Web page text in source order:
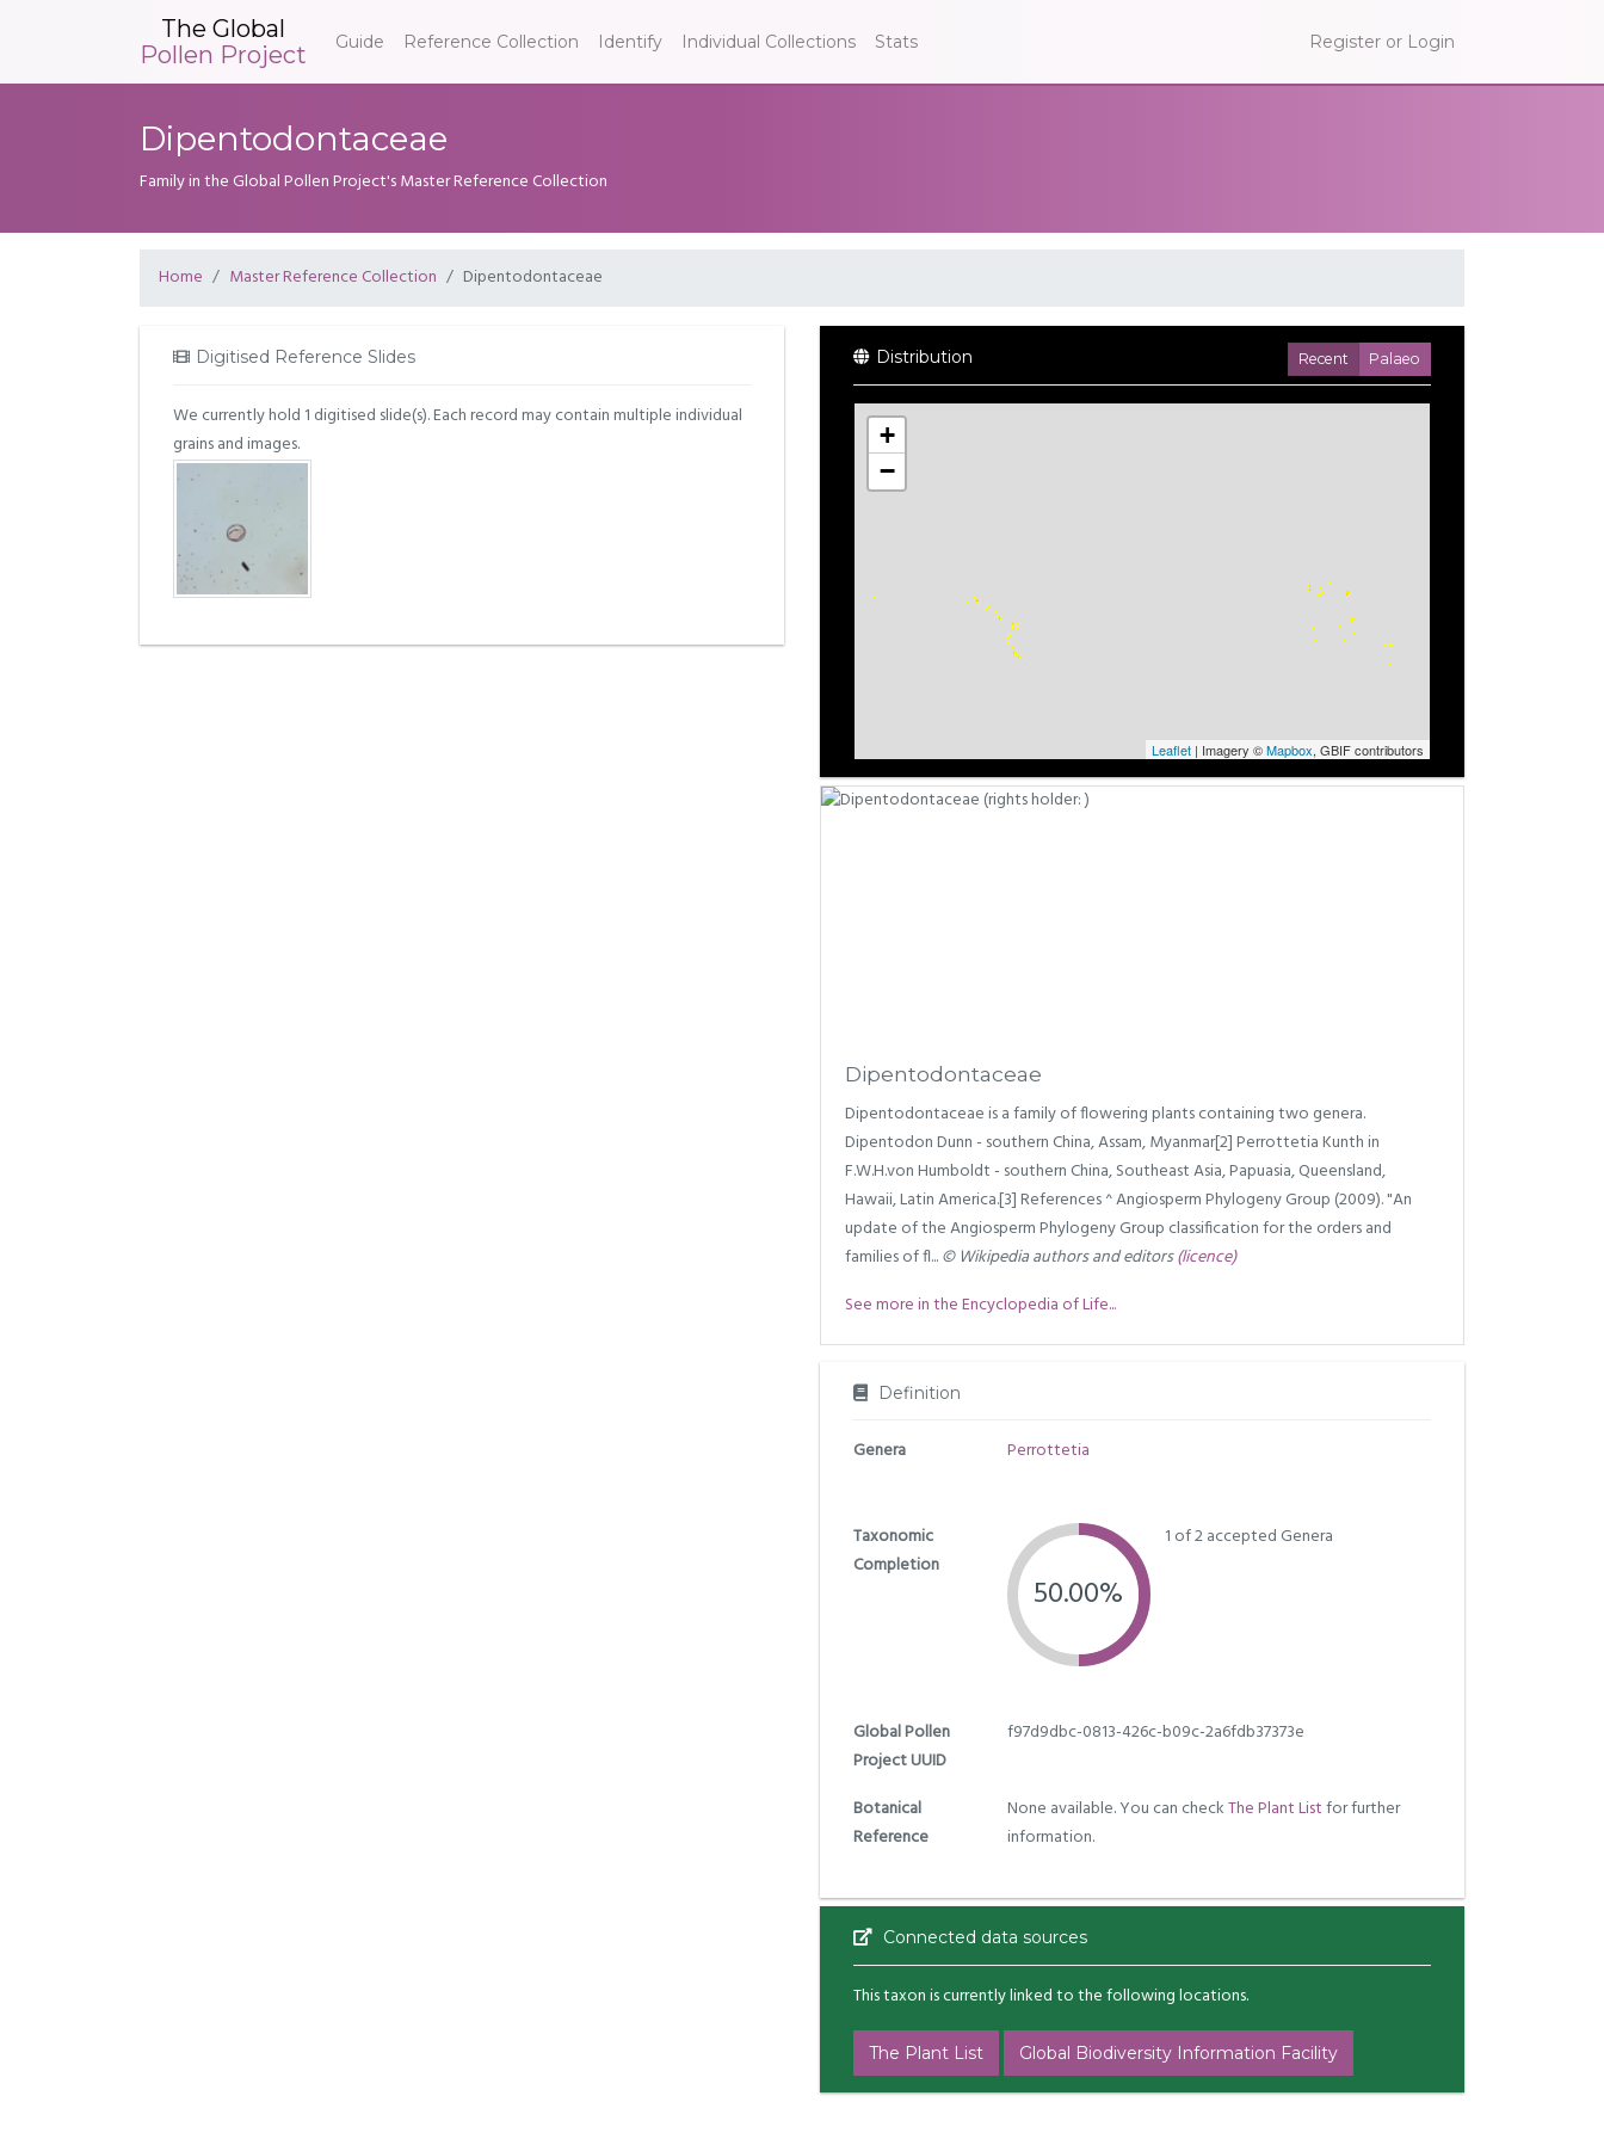
The Global
Pollen Project
Guide Reference Collection Identify Individual Collections Stats Register or Login
Dipentodontaceae
Family in the Global Pollen Project's Master Reference Collection
Home Master Reference Collection Dipentodontaceae
Digitised Reference Slides
We currently hold 1 digitised slide(s). Each record may contain multiple individual
grains and images.
Distribution Recent Palaeo
+
−
Leaflet | Imagery ©Mapbox, GBIF contributors
Dipentodontaceae
Dipentodontaceae is a family of flowering plants containing two genera.
Dipentodon Dunn - southern China, Assam, Myanmar[2] Perrottetia Kunth in
F.W.H.von Humboldt - southern China, Southeast Asia, Papuasia, Queensland,
Hawaii, Latin America.[3] References ^ Angiosperm Phylogeny Group (2009). "An
update of the Angiosperm Phylogeny Group classification for the orders and
families of fl...© Wikipedia authors and editors(licence)
See more in the Encyclopedia of Life...
Definition
Genera Perrottetia
Taxonomic
Completion
50.00%
1 of 2 accepted Genera
Global Pollen
Project UUID
f97d9dbc-0813-426c-b09c-2a6fdb37373e
Botanical
Reference
None available. You can checkThe Plant Listfor further
information.
Connected data sources
This taxon is currently linked to the following locations.
The Plant List Global Biodiversity Information Facility